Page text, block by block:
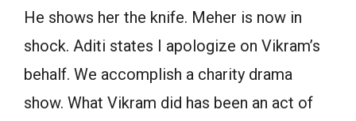
He shows her the knife. Meher is now in
shock. Aditi states I apologize on Vikram’s
behalf. We accomplish a charity drama
show. What Vikram did has been an act of